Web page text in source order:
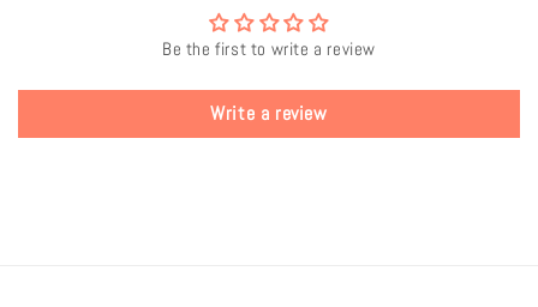
Be the first to write a review
Write a review